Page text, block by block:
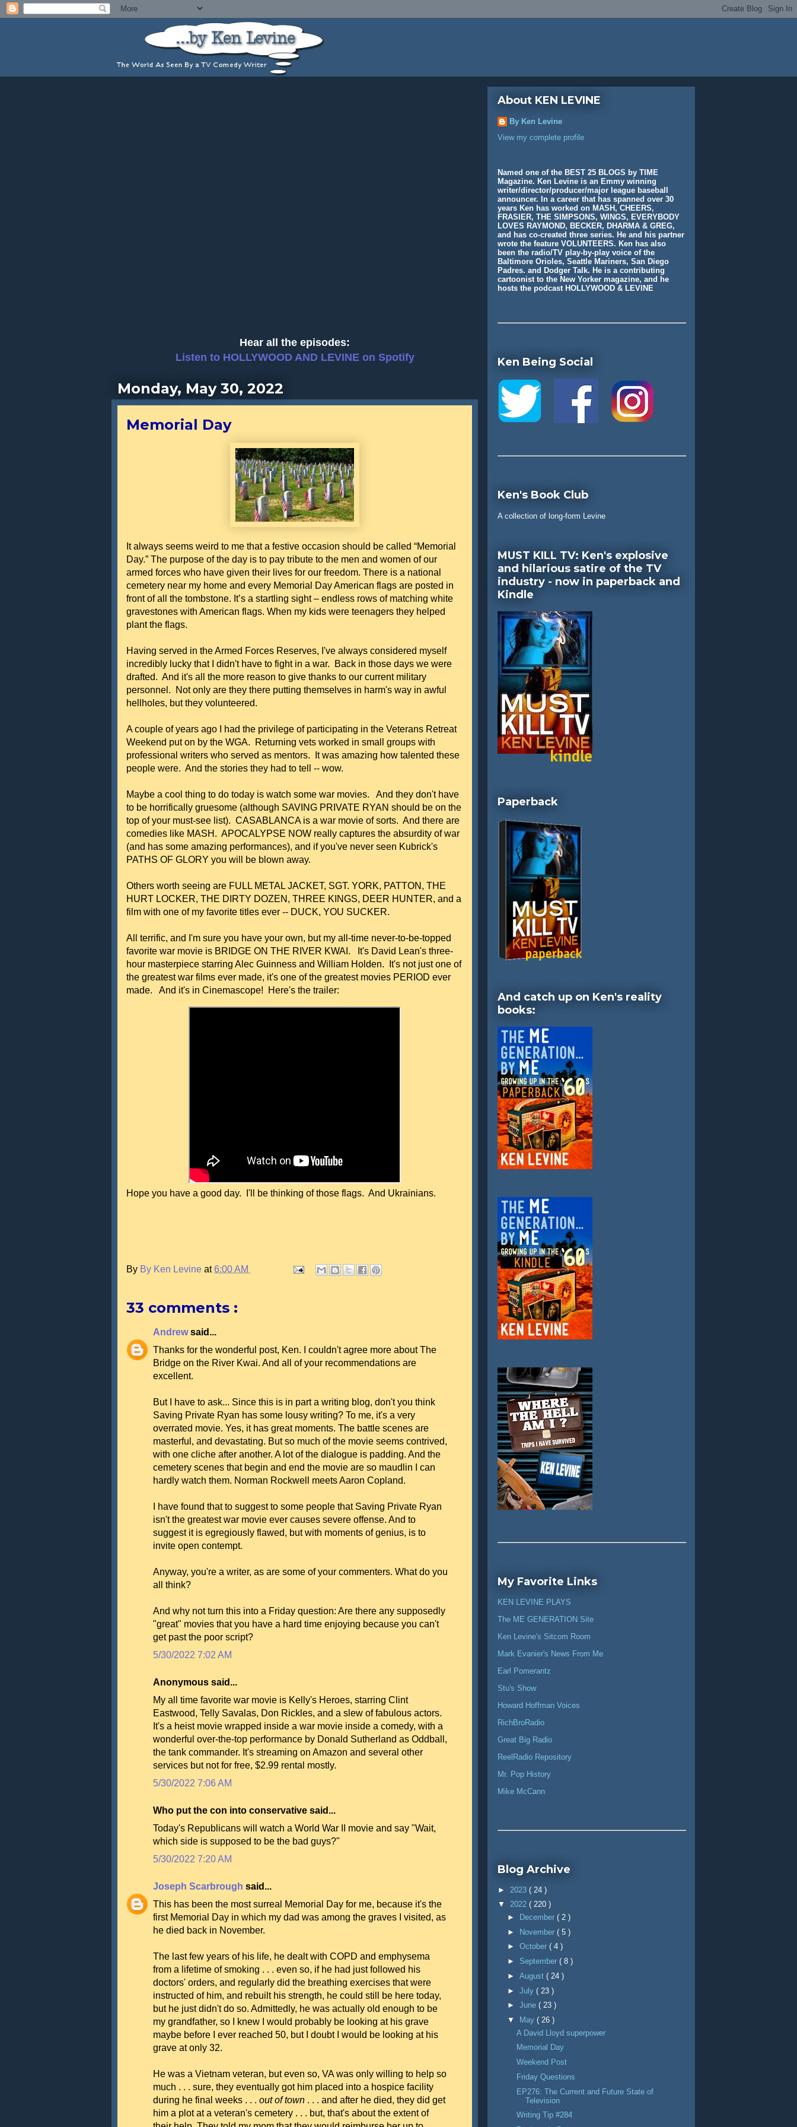
Hear all the episodes:
Listen to HOLLYWOOD AND LEVINE on Spotify
Monday, May 30, 2022
Memorial Day
It always seems weird to me that a festive occasion should be called “Memorial
Day.” The purpose of the day is to pay tribute to the men and women of our
armed forces who have given their lives for our freedom. There is a national
cemetery near my home and every Memorial Day American flags are posted in
front of all the tombstone. It’s a startling sight – endless rows of matching white
gravestones with American flags. When my kids were teenagers they helped
plant the flags.
Having served in the Armed Forces Reserves, I've always considered myself
incredibly lucky that I didn't have to fight in a war. Back in those days we were
drafted. And it's all the more reason to give thanks to our current military
personnel. Not only are they there putting themselves in harm's way in awful
hellholes, but they volunteered.
A couple of years ago I had the privilege of participating in the Veterans Retreat
Weekend put on by the WGA. Returning vets worked in small groups with
professional writers who served as mentors. It was amazing how talented these
people were. And the stories they had to tell -- wow.
Maybe a cool thing to do today is watch some war movies. And they don't have
to be horrifically gruesome (although SAVING PRIVATE RYAN should be on the
top of your must-see list). CASABLANCA is a war movie of sorts. And there are
comedies like MASH. APOCALYPSE NOW really captures the absurdity of war
(and has some amazing performances), and if you've never seen Kubrick's
PATHS OF GLORY you will be blown away.
Others worth seeing are FULL METAL JACKET, SGT. YORK, PATTON, THE
HURT LOCKER, THE DIRTY DOZEN, THREE KINGS, DEER HUNTER, and a
film with one of my favorite titles ever -- DUCK, YOU SUCKER.
All terrific, and I'm sure you have your own, but my all-time never-to-be-topped
favorite war movie is BRIDGE ON THE RIVER KWAI. It's David Lean's three-
hour masterpiece starring Alec Guinness and William Holden. It's not just one of
the greatest war films ever made, it's one of the greatest movies PERIOD ever
made. And it's in Cinemascope! Here's the trailer:
Hope you have a good day. I'll be thinking of those flags. And Ukrainians.
By By Ken Levine at6:00 AM
33 comments :
Andrewsaid...
Thanks for the wonderful post, Ken. I couldn't agree more about The
Bridge on the River Kwai. And all of your recommendations are
excellent.
But I have to ask... Since this is in part a writing blog, don't you think
Saving Private Ryan has some lousy writing? To me, it's a very
overrated movie. Yes, it has great moments. The battle scenes are
masterful, and devastating. But so much of the movie seems contrived,
with one cliche after another. A lot of the dialogue is padding. And the
cemetery scenes that begin and end the movie are so maudlin I can
hardly watch them. Norman Rockwell meets Aaron Copland.
I have found that to suggest to some people that Saving Private Ryan
isn't the greatest war movie ever causes severe offense. And to
suggest it is egregiously flawed, but with moments of genius, is to
invite open contempt.
Anyway, you're a writer, as are some of your commenters. What do you
all think?
And why not turn this into a Friday question: Are there any supposedly
"great" movies that you have a hard time enjoying because you can't
get past the poor script?
5/30/2022 7:02 AM
Anonymous said...
My all time favorite war movie is Kelly's Heroes, starring Clint
Eastwood, Telly Savalas, Don Rickles, and a slew of fabulous actors.
It's a heist movie wrapped inside a war movie inside a comedy, with a
wonderful over-the-top performance by Donald Sutherland as Oddball,
the tank commander. It's streaming on Amazon and several other
services but not for free, $2.99 rental mostly.
5/30/2022 7:06 AM
Who put the con into conservative said...
Today's Republicans will watch a World War II movie and say "Wait,
which side is supposed to be the bad guys?"
5/30/2022 7:20 AM
Joseph Scarbrough said...
This has been the most surreal Memorial Day for me, because it's the
first Memorial Day in which my dad was among the graves I visited, as
he died back in November.
The last few years of his life, he dealt with COPD and emphysema
from a lifetime of smoking . . . even so, if he had just followed his
doctors' orders, and regularly did the breathing exercises that were
instructed of him, and rebuilt his strength, he could still be here today,
but he just didn't do so. Admittedly, he was actually old enough to be
my grandfather, so I knew I would probably be looking at his grave
maybe before I ever reached 50, but I doubt I would be looking at his
grave at only 32.
He was a Vietnam veteran, but even so, VA was only willing to help so
much . . . sure, they eventually got him placed into a hospice facility
during he final weeks . . . out of town . . . and after he died, they did get
him a plot at a veteran's cemetery . . . but, that's about the extent of
About KEN LEVINE
By Ken Levine
View my complete profile
Named one of the BEST 25 BLOGS by TIME
Magazine. Ken Levine is an Emmy winning
writer/director/producer/major league baseball
announcer. In a career that has spanned over 30
years Ken has worked on MASH, CHEERS,
FRASIER, THE SIMPSONS, WINGS, EVERYBODY
LOVES RAYMOND, BECKER, DHARMA & GREG,
and has co-created three series. He and his partner
wrote the feature VOLUNTEERS. Ken has also
been the radio/TV play-by-play voice of the
Baltimore Orioles, Seattle Mariners, San Diego
Padres. and Dodger Talk. He is a contributing
cartoonist to the New Yorker magazine, and he
hosts the podcast HOLLYWOOD & LEVINE
Ken Being Social
Ken's Book Club
A collection of long-form Levine
MUST KILL TV: Ken's explosive
and hilarious satire of the TV
industry - now in paperback and
Kindle
Paperback
And catch up on Ken's reality
books:
My Favorite Links
KEN LEVINE PLAYS
The ME GENERATION Site
Ken Levine's Sitcom Room
Mark Evanier's News From Me
Earl Pomerantz
Stu's Show
Howard Hoffman Voices
RichBroRadio
Great Big Radio
ReelRadio Repository
Mr. Pop History
Mike McCann
Blog Archive
► 2023 ( 24 )
▼ 2022 ( 220 )
►
December ( 2 )
► November ( 5 )
► October ( 4 )
► September ( 8 )
► August ( 24 )
► July ( 23 )
► June ( 23 )
▼
May ( 26 )
A David Lloyd superpower
Memorial Day
Weekend Post
Friday Questions
EP276: The Current and Future State of
Television
Writing Tip #284